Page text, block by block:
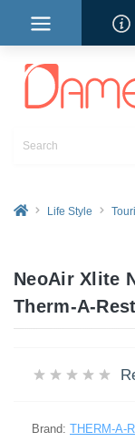
Life Style
NeoAir Xlite
Therm-A-Rest
Brand: THERM-A-